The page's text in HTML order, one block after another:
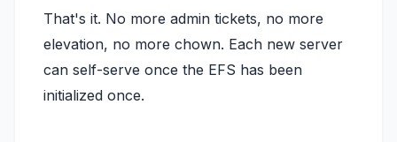
That's it. No more admin tickets, no more
elevation, no more chown. Each new server
can self-serve once the EFS has been
initialized once.